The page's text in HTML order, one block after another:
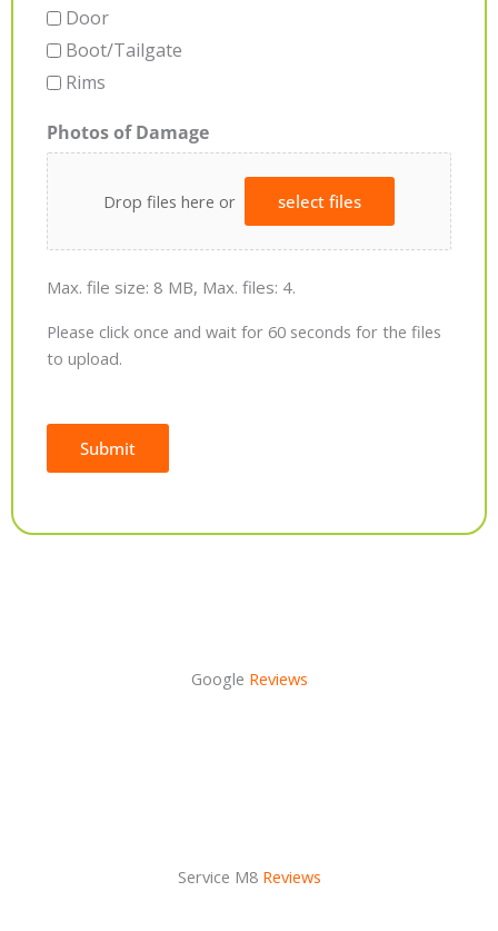
Door
Boot/Tailgate
Rims
Photos of Damage
Drop files here or select files
Max. file size: 8 MB, Max. files: 4.
Please click once and wait for 60 seconds for the files
to upload.
Submit
Google Reviews
Service M8 Reviews